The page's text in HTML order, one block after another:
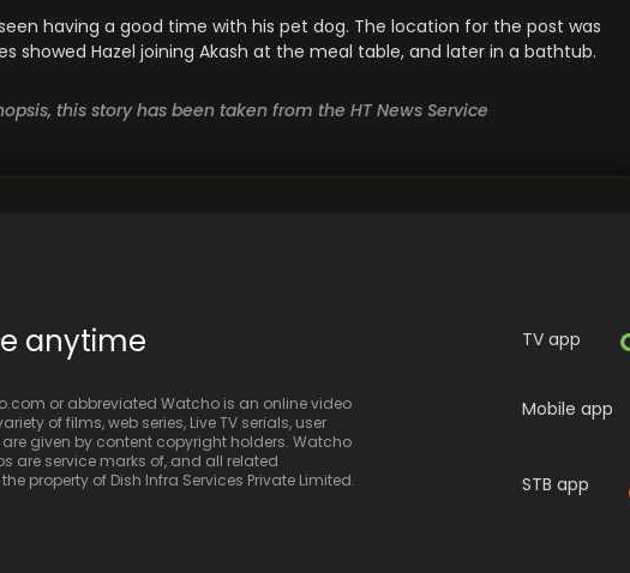
having a good time with his pet dog. The location for the post was
showed Hazel joining Akash at the meal table, and later in a bathtub.
this story has been taken from the HT News Service
anytime
or abbreviated Watcho is an online video
of films, web series, Live TV serials, user
given by content copyright holders. Watcho
service marks of, and all related
property of Dish Infra Services Private Limited.
TV app
Mobile app
STB app